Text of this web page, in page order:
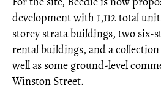
development with 1,112 total
storey strata buildings, two six-
rental buildings, and a
well as some ground-level
Winston Street.